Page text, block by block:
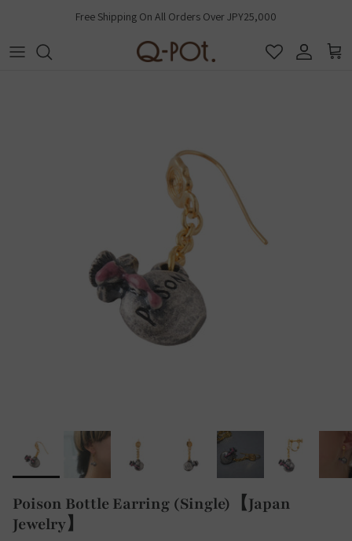
Free Shipping On All Orders Over JPY25,000
Account
Cart
Poison Bottle Earring (Single)【Japan
Jewelry】